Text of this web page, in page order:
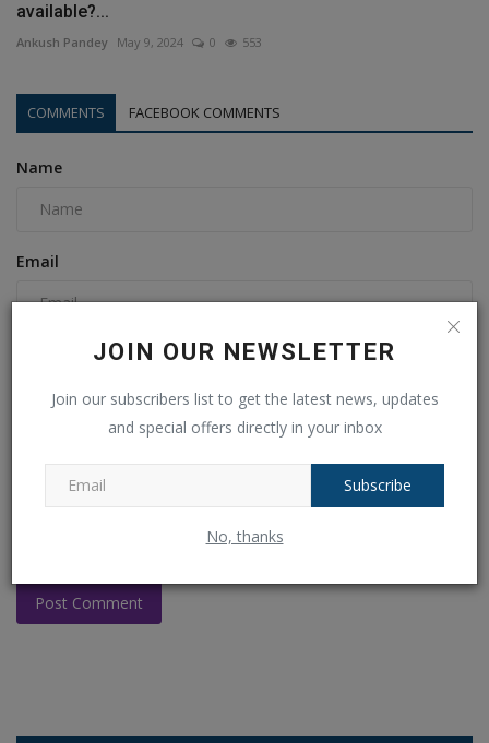
JOIN OUR NEWSLETTER
Join our subscribers list to get the latest news, updates
and special offers directly in your inbox
Subscribe
No, thanks
available?...
Ankush Pandey May 9, 2024 0 553
COMMENTS FACEBOOK COMMENTS
Name
Email
Post Comment